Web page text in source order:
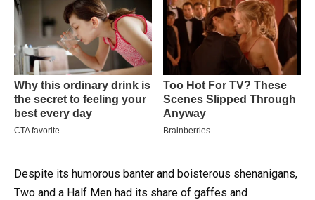
Despite its humorous banter and boisterous shenanigans,
Two and a Half Men had its share of gaffes and